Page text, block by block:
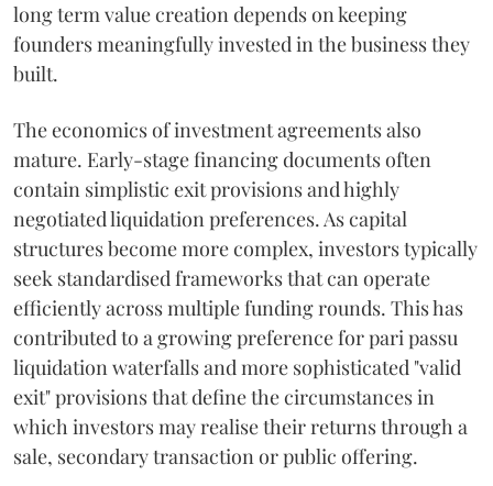
long term value creation depends on keeping
founders meaningfully invested in the business they
built.
The economics of investment agreements also
mature. Early-stage financing documents often
contain simplistic exit provisions and highly
negotiated liquidation preferences. As capital
structures become more complex, investors typically
seek standardised frameworks that can operate
efficiently across multiple funding rounds. This has
contributed to a growing preference for pari passu
liquidation waterfalls and more sophisticated "valid
exit" provisions that define the circumstances in
which investors may realise their returns through a
sale, secondary transaction or public offering.